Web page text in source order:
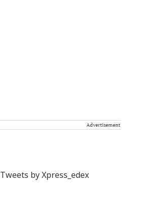
Advertisement
Tweets by Xpress_edex